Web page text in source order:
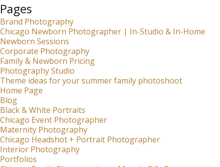
Pages
Brand Photography
Chicago Newborn Photographer | In-Studio & In-Home
Newborn Sessions
Corporate Photography
Family & Newborn Pricing
Photography Studio
Theme ideas for your summer family photoshoot
Home Page
Blog
Black & White Portraits
Chicago Event Photographer
Maternity Photography
Chicago Headshot + Portrait Photographer
Interior Photography
Portfolios